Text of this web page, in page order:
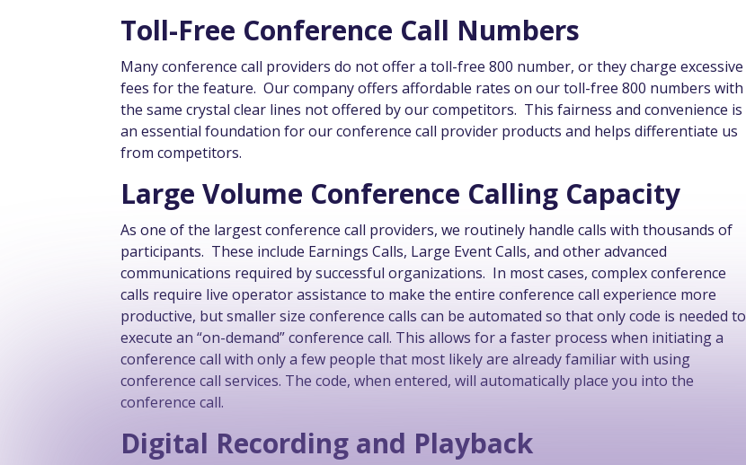
Toll-Free Conference Call Numbers
Many conference call providers do not offer a toll-free 800 number, or they charge excessive
fees for the feature. Our company offers affordable rates on our toll-free 800 numbers with
the same crystal clear lines not offered by our competitors. This fairness and convenience is
an essential foundation for our conference call provider products and helps differentiate us
from competitors.
Large Volume Conference Calling Capacity
As one of the largest conference call providers, we routinely handle calls with thousands of
participants. These include Earnings Calls, Large Event Calls, and other advanced
communications required by successful organizations. In most cases, complex conference
calls require live operator assistance to make the entire conference call experience more
productive, but smaller size conference calls can be automated so that only code is needed to
execute an “on-demand” conference call. This allows for a faster process when initiating a
conference call with only a few people that most likely are already familiar with using
conference call services. The code, when entered, will automatically place you into the
conference call.
Digital Recording and Playback